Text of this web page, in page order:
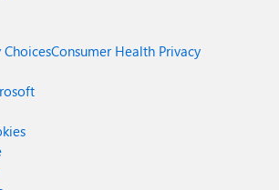
ChoicesConsumer Health Privacy